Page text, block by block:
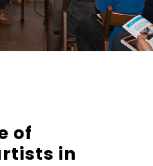
of
in